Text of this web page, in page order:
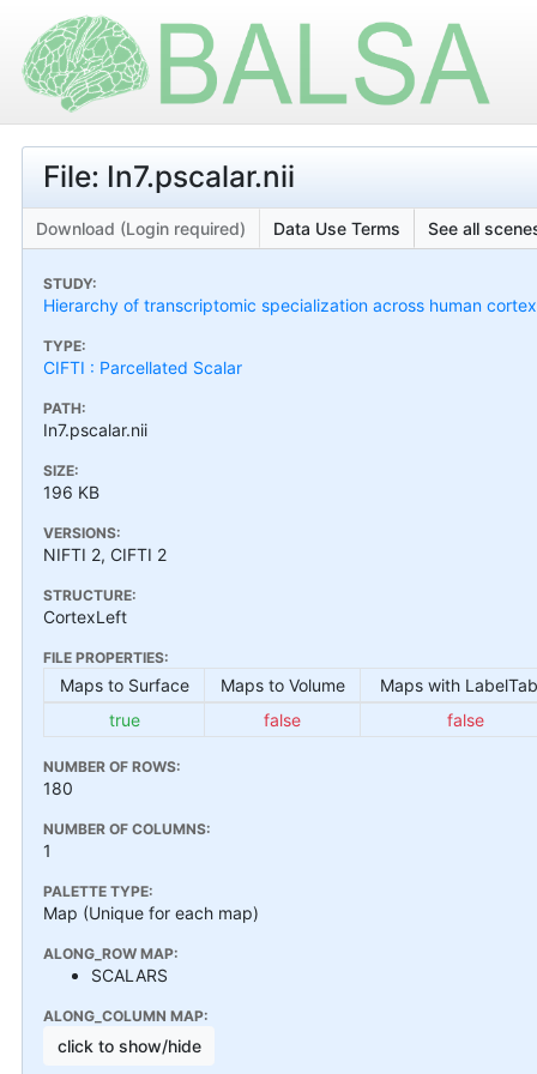
File: In7.pscalar.nii
Download (Login required) Data Use Terms See all
STUDY:
Hierarchy of transcriptomic specialization across human
TYPE:
CIFTI : Parcellated Scalar
PATH:
In7.pscalar.nii
SIZE:
196 KB
VERSIONS:
NIFTI 2, CIFTI 2
STRUCTURE:
CortexLeft
FILE PROPERTIES:
Maps to Surface Maps to Volume
Maps with
true
false false
NUMBER OF ROWS:
180
NUMBER OF COLUMNS:
1
PALETTE TYPE:
Map (Unique for each map)
ALONG_ROW MAP:
SCALARS
ALONG_COLUMN MAP:
click to show/hide